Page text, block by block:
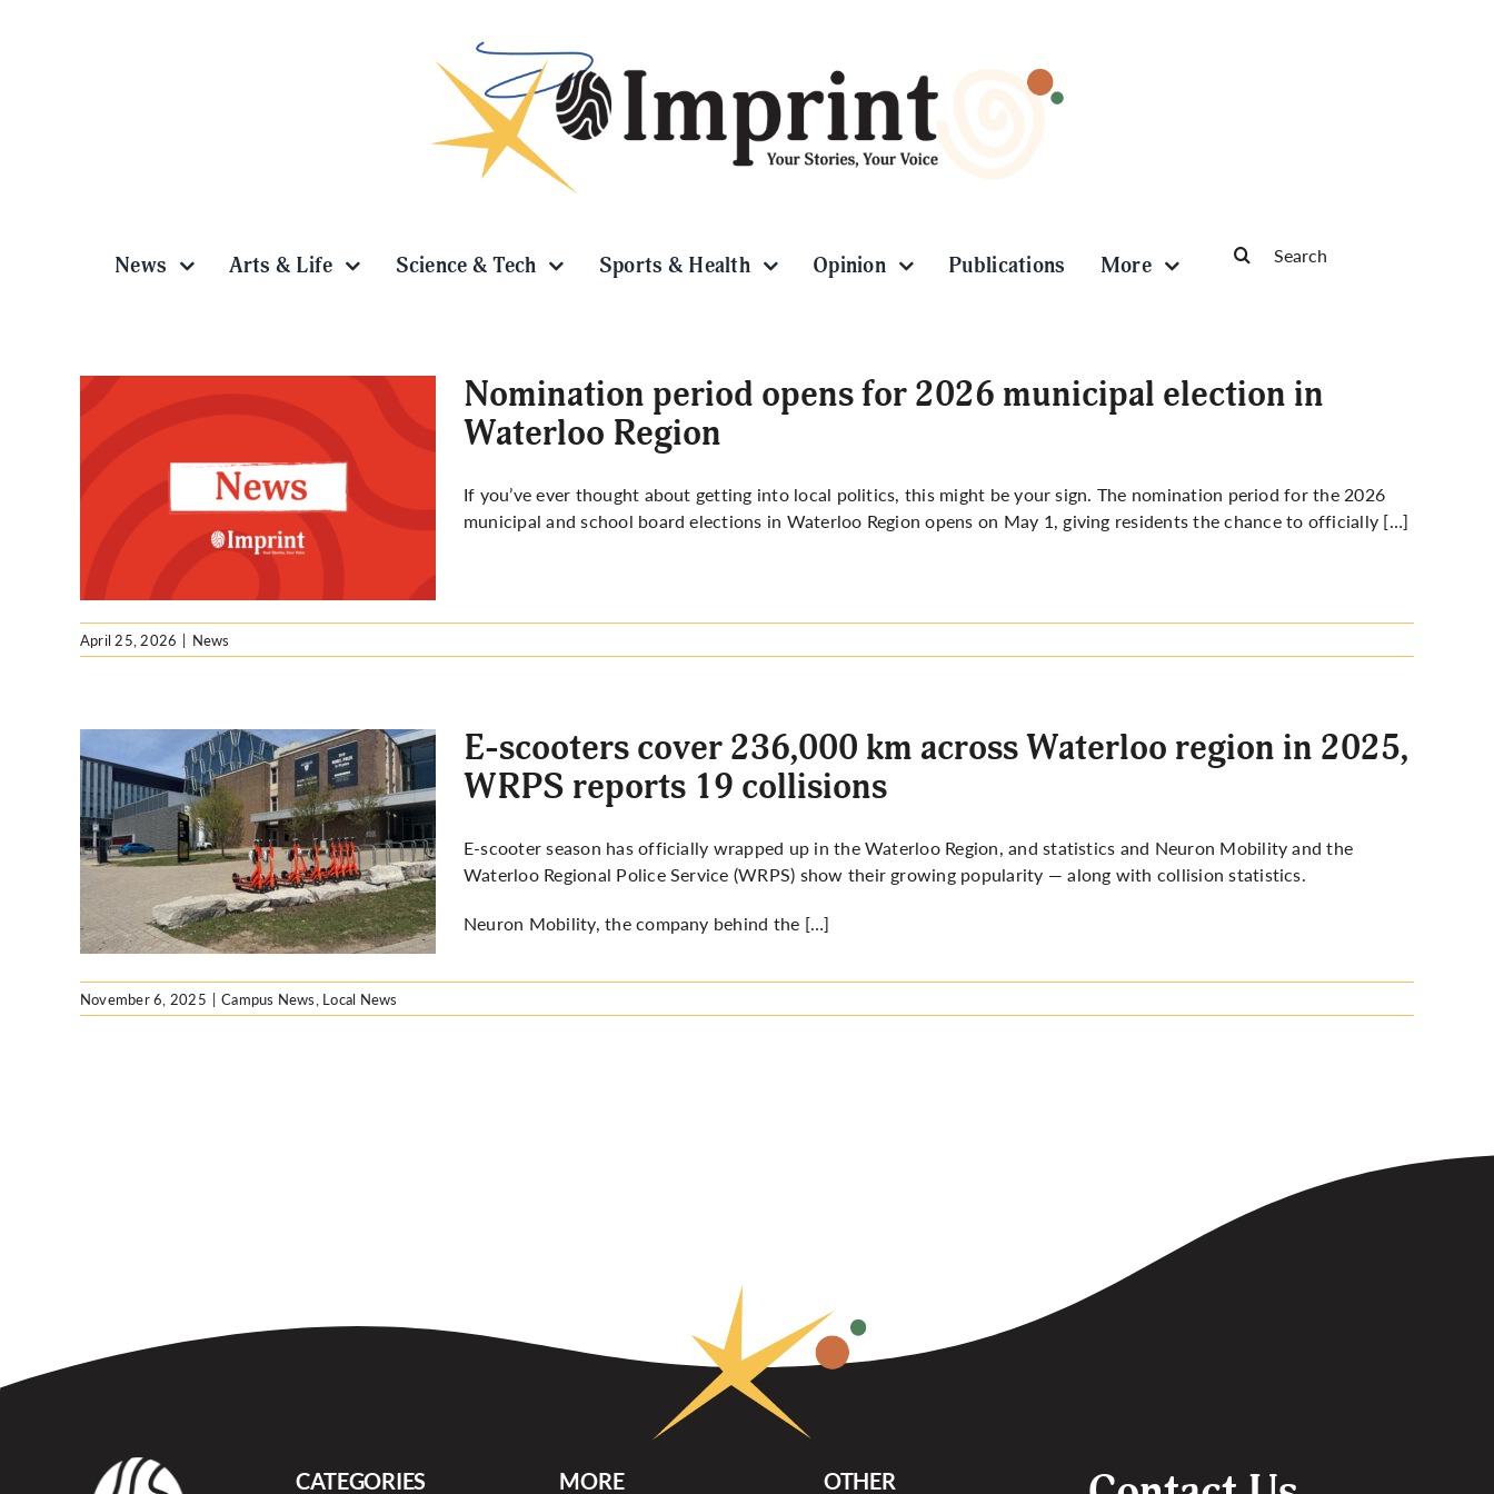
News Arts & Life Science & Tech Sports & Health Opinion Publications More
for:
Nomination period opens for 2026 municipal election in
Waterloo Region
If you’ve ever thought about getting into local politics, this might be your sign. The nomination period for the 2026
municipal and school board elections in Waterloo Region opens on May 1, giving residents the chance to officially […]
April 25, 2026 | News
E-scooters cover 236,000 km across Waterloo region in 2025,
WRPS reports 19 collisions
E-scooter season has officially wrapped up in the Waterloo Region, and statistics and Neuron Mobility and the
Waterloo Regional Police Service (WRPS) show their growing popularity — along with collision statistics.
Neuron Mobility, the company behind the […]
November 6, 2025 | Campus News, Local News
CATEGORIES MORE OTHER